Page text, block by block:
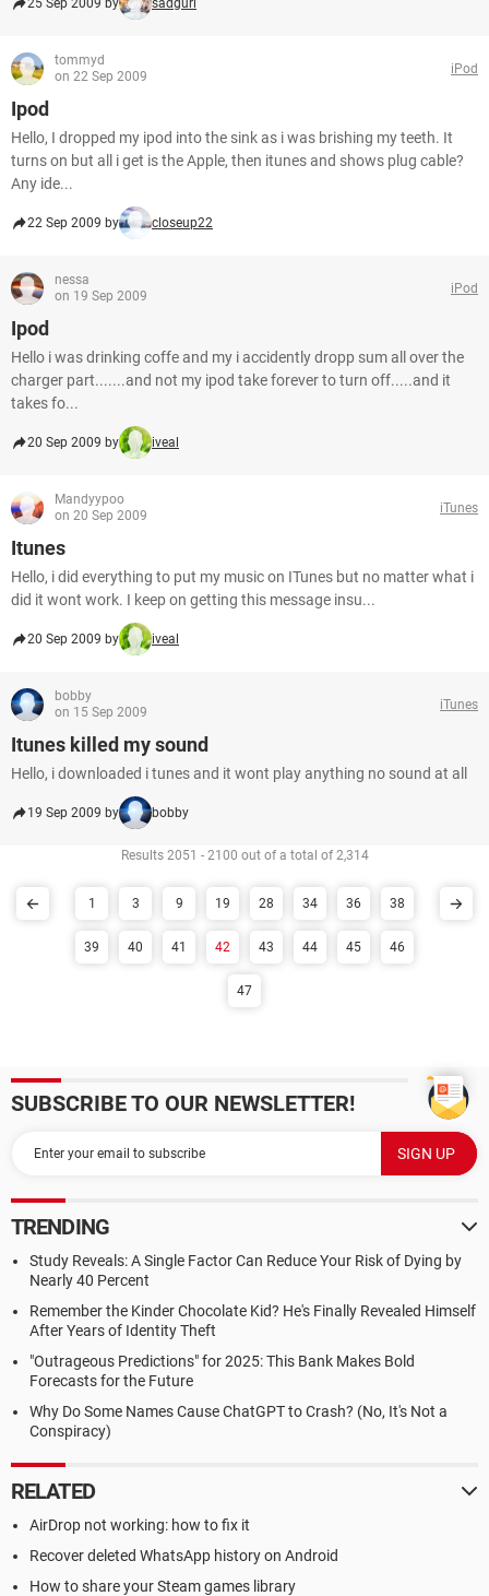
25 Sep 2009 by sadgurl
tommyd
on 22 Sep 2009
iPod
Ipod
Hello, I dropped my ipod into the sink as i was brishing my teeth. It
turns on but all i get is the Apple, then itunes and shows plug cable?
Any ide...
22 Sep 2009 by closeup22
nessa
on 19 Sep 2009
iPod
Ipod
Hello i was drinking coffe and my i accidently dropp sum all over the
charger part.......and not my ipod take forever to turn off.....and it
takes fo...
20 Sep 2009 by iveal
Mandyypoo
on 20 Sep 2009
iTunes
Itunes
Hello, i did everything to put my music on ITunes but no matter what i
did it wont work. I keep on getting this message insu...
20 Sep 2009 by iveal
bobby
on 15 Sep 2009
iTunes
Itunes killed my sound
Hello, i downloaded i tunes and it wont play anything no sound at all
19 Sep 2009 by bobby
Results 2051 - 2100 out of a total of 2,314
1 3 9 19 28 34 36 38
39 40 41 42 43 44 45 46
47
SUBSCRIBE TO OUR NEWSLETTER!
TRENDING
Study Reveals: A Single Factor Can Reduce Your Risk of Dying by
Nearly 40 Percent
Remember the Kinder Chocolate Kid? He's Finally Revealed Himself
After Years of Identity Theft
"Outrageous Predictions" for 2025: This Bank Makes Bold
Forecasts for the Future
Why Do Some Names Cause ChatGPT to Crash? (No, It's Not a
Conspiracy)
RELATED
AirDrop not working: how to fix it
Recover deleted WhatsApp history on Android
How to share your Steam games library